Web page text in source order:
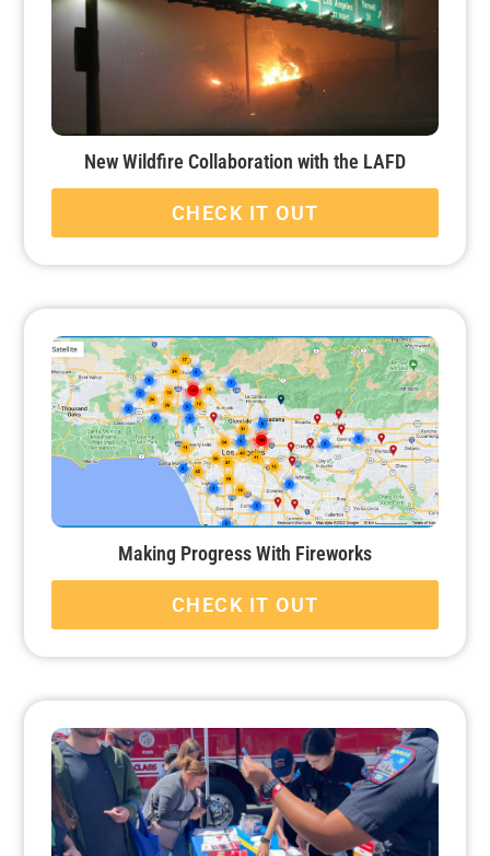
New Wildfire Collaboration with the LAFD
CHECK IT OUT
Making Progress With Fireworks
CHECK IT OUT